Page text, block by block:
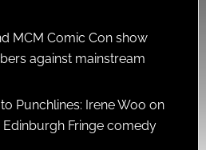
MCM Comic Con show
against mainstream
Punchlines: Irene Woo on
Fringe comedy